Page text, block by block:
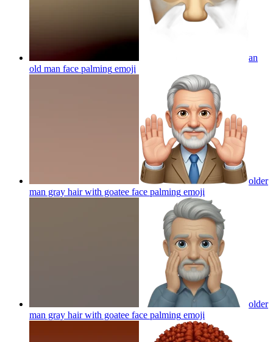
an
old man face palming emoji
older
man gray hair with goatee face palming emoji
older
man gray hair with goatee face palming emoji